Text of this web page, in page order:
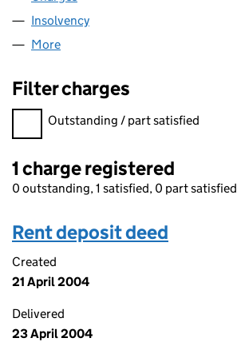
Insolvency
More
Filter charges
Filter charges
Outstanding / part satisfied
1 charge registered
0 outstanding, 1 satisfied, 0 part satisfied
Rent deposit deed
Created
21 April 2004
Delivered
23 April 2004